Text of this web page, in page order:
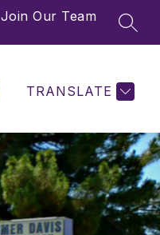
Join Our Team
TRANSLATE